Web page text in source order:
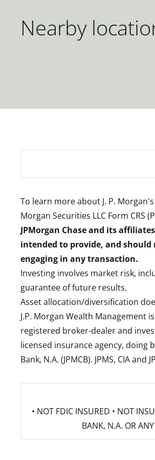
Nearby
To learn more about J. P.
Morgan Securities LLC Form CRS
JPMorgan Chase and its
intended to provide, and
engaging in any transaction.
Investing involves market risk,
guarantee of future results.
Asset allocation/diversification
J.P. Morgan Wealth Management
registered broker-dealer and
licensed insurance agency, doing
Bank, N.A. (JPMCB). JPMS, CIA
• NOT FDIC INSURED • NOT
BANK, N.A. OR